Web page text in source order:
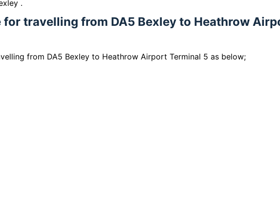
.
travelling from DA5 Bexley to Heathrow
from DA5 Bexley to Heathrow Airport Terminal 5 as below;